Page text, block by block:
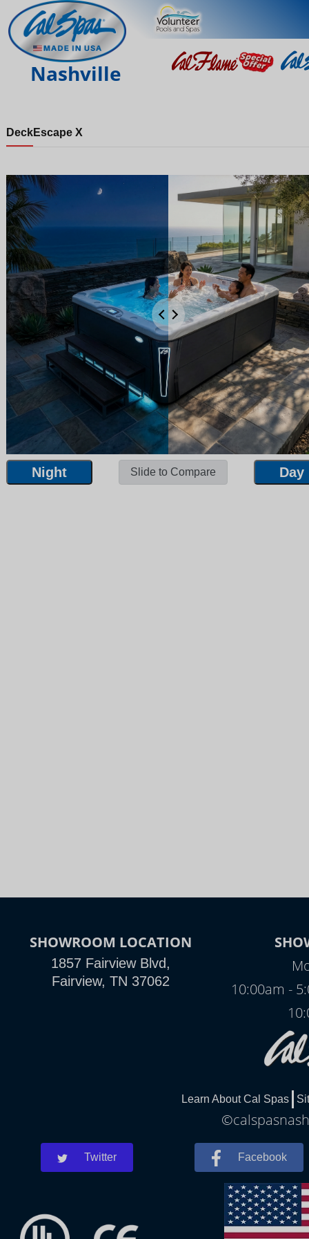
Nashville
DeckEscape X
Night Slide to Compare Day
Night Day
SHOWROOM LOCATION
1857 Fairview Blvd,
Fairview, TN 37062
10:00am -
Learn About Cal Spas
Twitter Facebook